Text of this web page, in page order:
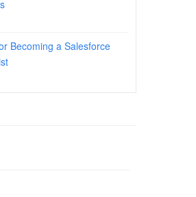
Becoming a Salesforce